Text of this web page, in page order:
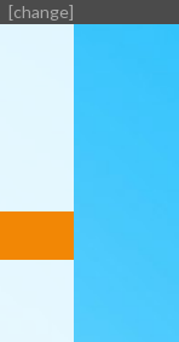
[change]